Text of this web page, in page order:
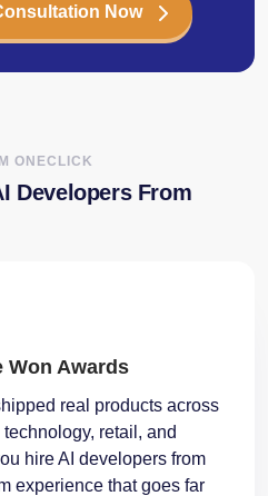
Now
ONECLICK
Developers From
Won Awards
real products across
retail, and
hire AI developers from
experience that goes far